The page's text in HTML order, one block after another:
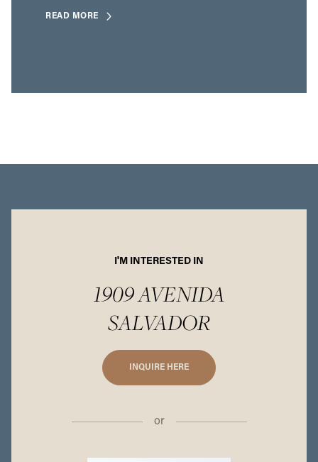
READ MORE
I'M INTERESTED IN
1909 AVENIDA
SALVADOR
INQUIRE HERE
or